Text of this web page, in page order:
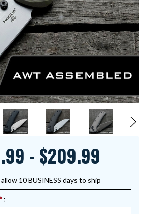
- $209.99
10 BUSINESS days to ship
: